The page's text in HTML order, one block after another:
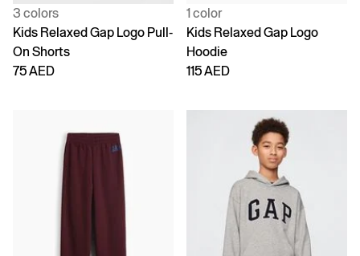
3 colors
Kids Relaxed Gap Logo Pull-
On Shorts
75 AED
1 color
Kids Relaxed Gap Logo
Hoodie
115 AED